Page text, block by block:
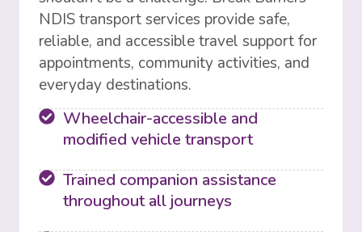
NDIS transport services provide safe,
reliable, and accessible travel support for
appointments, community activities, and
everyday destinations.
Wheelchair-accessible and
modified vehicle transport
Trained companion assistance
throughout all journeys